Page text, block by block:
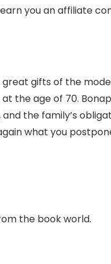
you an affiliate
great gifts of the
the age of 70.
the family’s
what you
the book world.